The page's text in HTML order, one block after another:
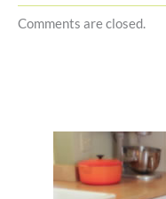
Comments are closed.